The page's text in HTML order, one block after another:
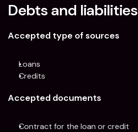
Debts and liabilities
Accepted type of sources
Loans
Credits
Accepted documents
Contract for the loan or credit